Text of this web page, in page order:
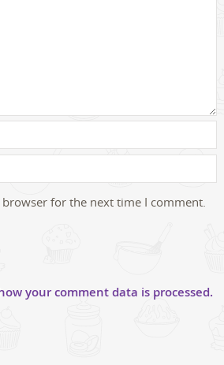
for the next time I comment.
your comment data is processed.